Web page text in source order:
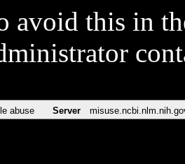
avoid this in
abuse Server